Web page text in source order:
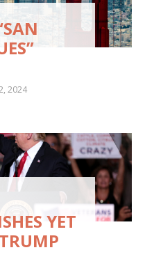
2024
YET